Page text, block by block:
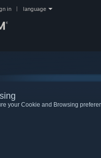
in language
your Cookie and Browsing